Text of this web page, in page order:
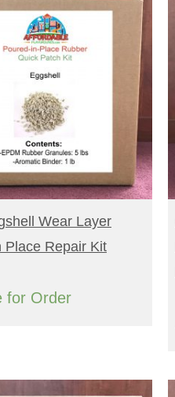
Wear Layer
Place Repair Kit
for Order